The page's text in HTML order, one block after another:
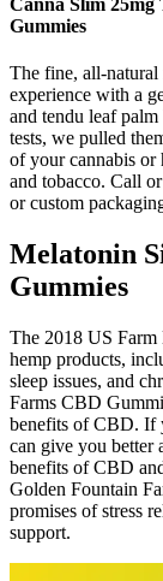
Canna Slim
Gummies
The fine, all-natural
experience with a
and tendu leaf
tests, we pulled
of your cannabis or
and tobacco. Call
or custom
Melatonin
Gummies
The 2018 US Farm
hemp products,
sleep issues, and
Farms CBD
benefits of CBD. If
can give you better
benefits of CBD
Golden Fountain
promises of stress
support.